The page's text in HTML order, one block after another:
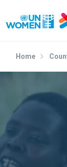
Home